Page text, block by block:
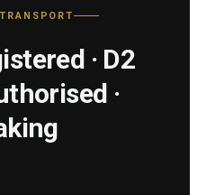
· D2
·